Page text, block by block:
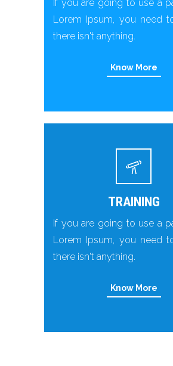
If you are going to use a
Lorem Ipsum, you need
there isn't anything.
Know More
TRAINING
If you are going to use a
Lorem Ipsum, you need
there isn't anything.
Know More